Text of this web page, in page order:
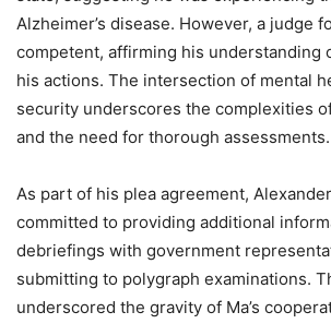
Alzheimer’s disease. However, a judge
competent, affirming his understanding
his actions. The intersection of mental
security underscores the complexities
and the need for thorough assessments.
As part of his plea agreement,
committed to providing additional
debriefings with government
submitting to polygraph examinations.
underscored the gravity of Ma’s